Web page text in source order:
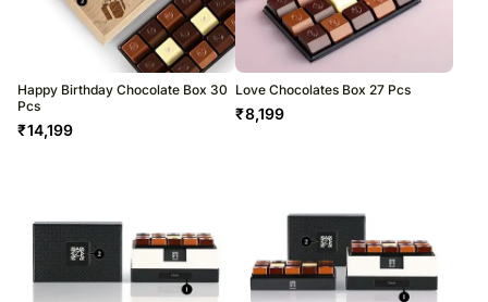
Happy Birthday Chocolate Box 30
Pcs
₹14,199
Love Chocolates Box 27 Pcs
₹8,199